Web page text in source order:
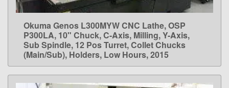
LEARN MORE
Okuma Genos L300MYW CNC Lathe, OSP
P300LA, 10" Chuck, C-Axis, Milling, Y-Axis,
Sub Spindle, 12 Pos Turret, Collet Chucks
(Main/Sub), Holders, Low Hours, 2015